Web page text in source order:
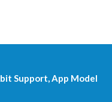
Support, App Model